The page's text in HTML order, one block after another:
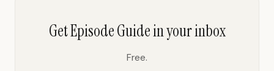
Get Episode Guide in your inbox
Free.